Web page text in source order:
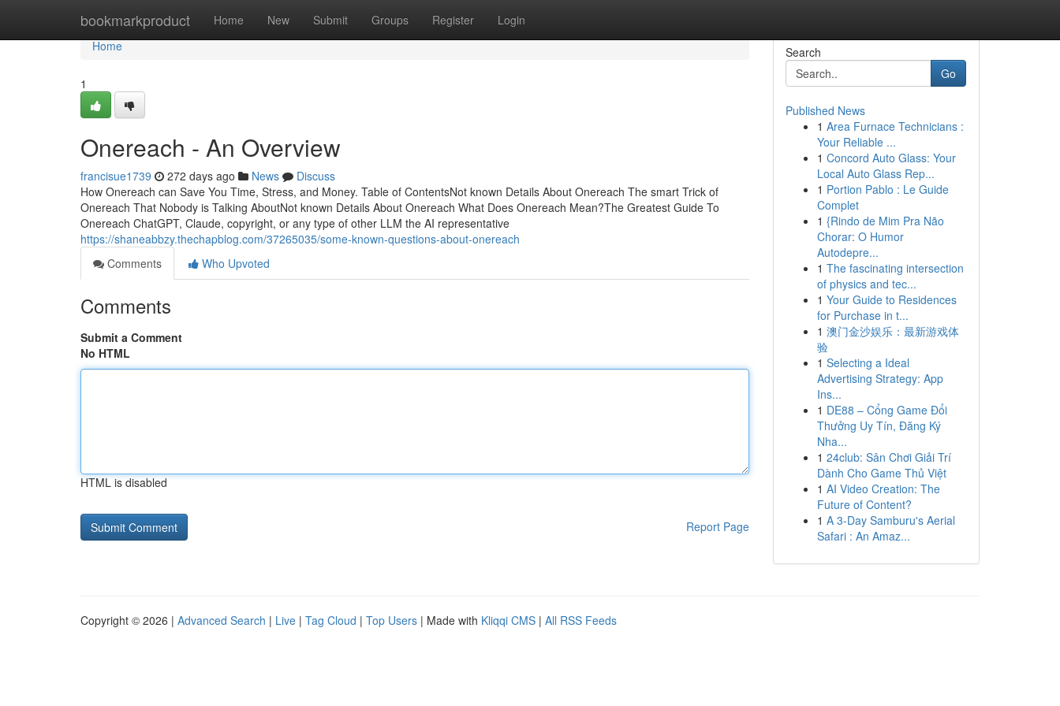
bookmarkproduct Home New Submit Groups Register Login
Home
Home
1
Onereach - An Overview
francisue1739 272 days ago News
Discuss
How Onereach can Save You Time, Stress, and Money. Table of ContentsNot known Details About Onereach The smart Trick of
Onereach That Nobody is Talking AboutNot known Details About Onereach What Does Onereach Mean?The Greatest Guide To
Onereach ChatGPT, Claude, copyright, or any type of other LLM the AI representative
https://shaneabbzy.thechapblog.com/37265035/some-known-questions-about-onereach
Comments
Who Upvoted
Comments
Submit a Comment
No HTML
HTML is disabled
Report Page
Search
Go
Published News
1 Area Furnace Technicians :
Your Reliable ...
1 Concord Auto Glass: Your
Local Auto Glass Rep...
1 Portion Pablo : Le Guide
Complet
1 {Rindo de Mim Pra Não
Chorar: O Humor
Autodepre...
1 The fascinating intersection
of physics and tec...
1 Your Guide to Residences
for Purchase in t...
1 澳门金沙娱乐：最新游戏体
验
1 Selecting a Ideal
Advertising Strategy: App
Ins...
1 DE88 – Cổng Game Đổi
Thưởng Uy Tín, Đăng Ký
Nha...
1 24club: Sân Chơi Giải Trí
Dành Cho Game Thủ Việt
1 AI Video Creation: The
Future of Content?
1 A 3-Day Samburu's Aerial
Safari : An Amaz...
Copyright © 2026 | Advanced Search | Live | Tag Cloud | Top Users | Made with Kliqqi CMS | All RSS Feeds